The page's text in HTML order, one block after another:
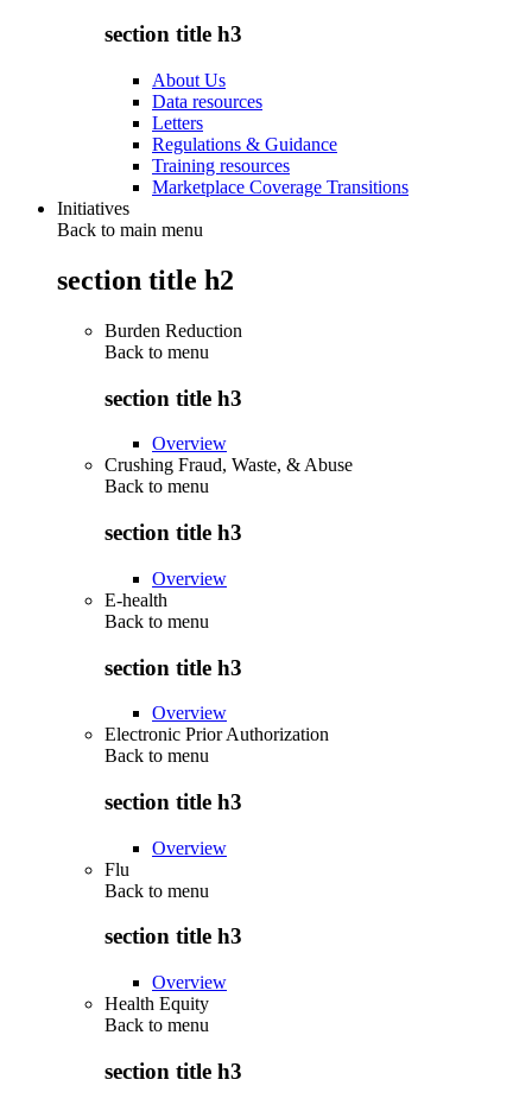
section title h3
About Us
Data resources
Letters
Regulations & Guidance
Training resources
Marketplace Coverage Transitions
Initiatives
Back to main menu
section title h2
Burden Reduction
Back to menu
section title h3
Overview
Crushing Fraud, Waste, & Abuse
Back to menu
section title h3
Overview
E-health
Back to menu
section title h3
Overview
Electronic Prior Authorization
Back to menu
section title h3
Overview
Flu
Back to menu
section title h3
Overview
Health Equity
Back to menu
section title h3